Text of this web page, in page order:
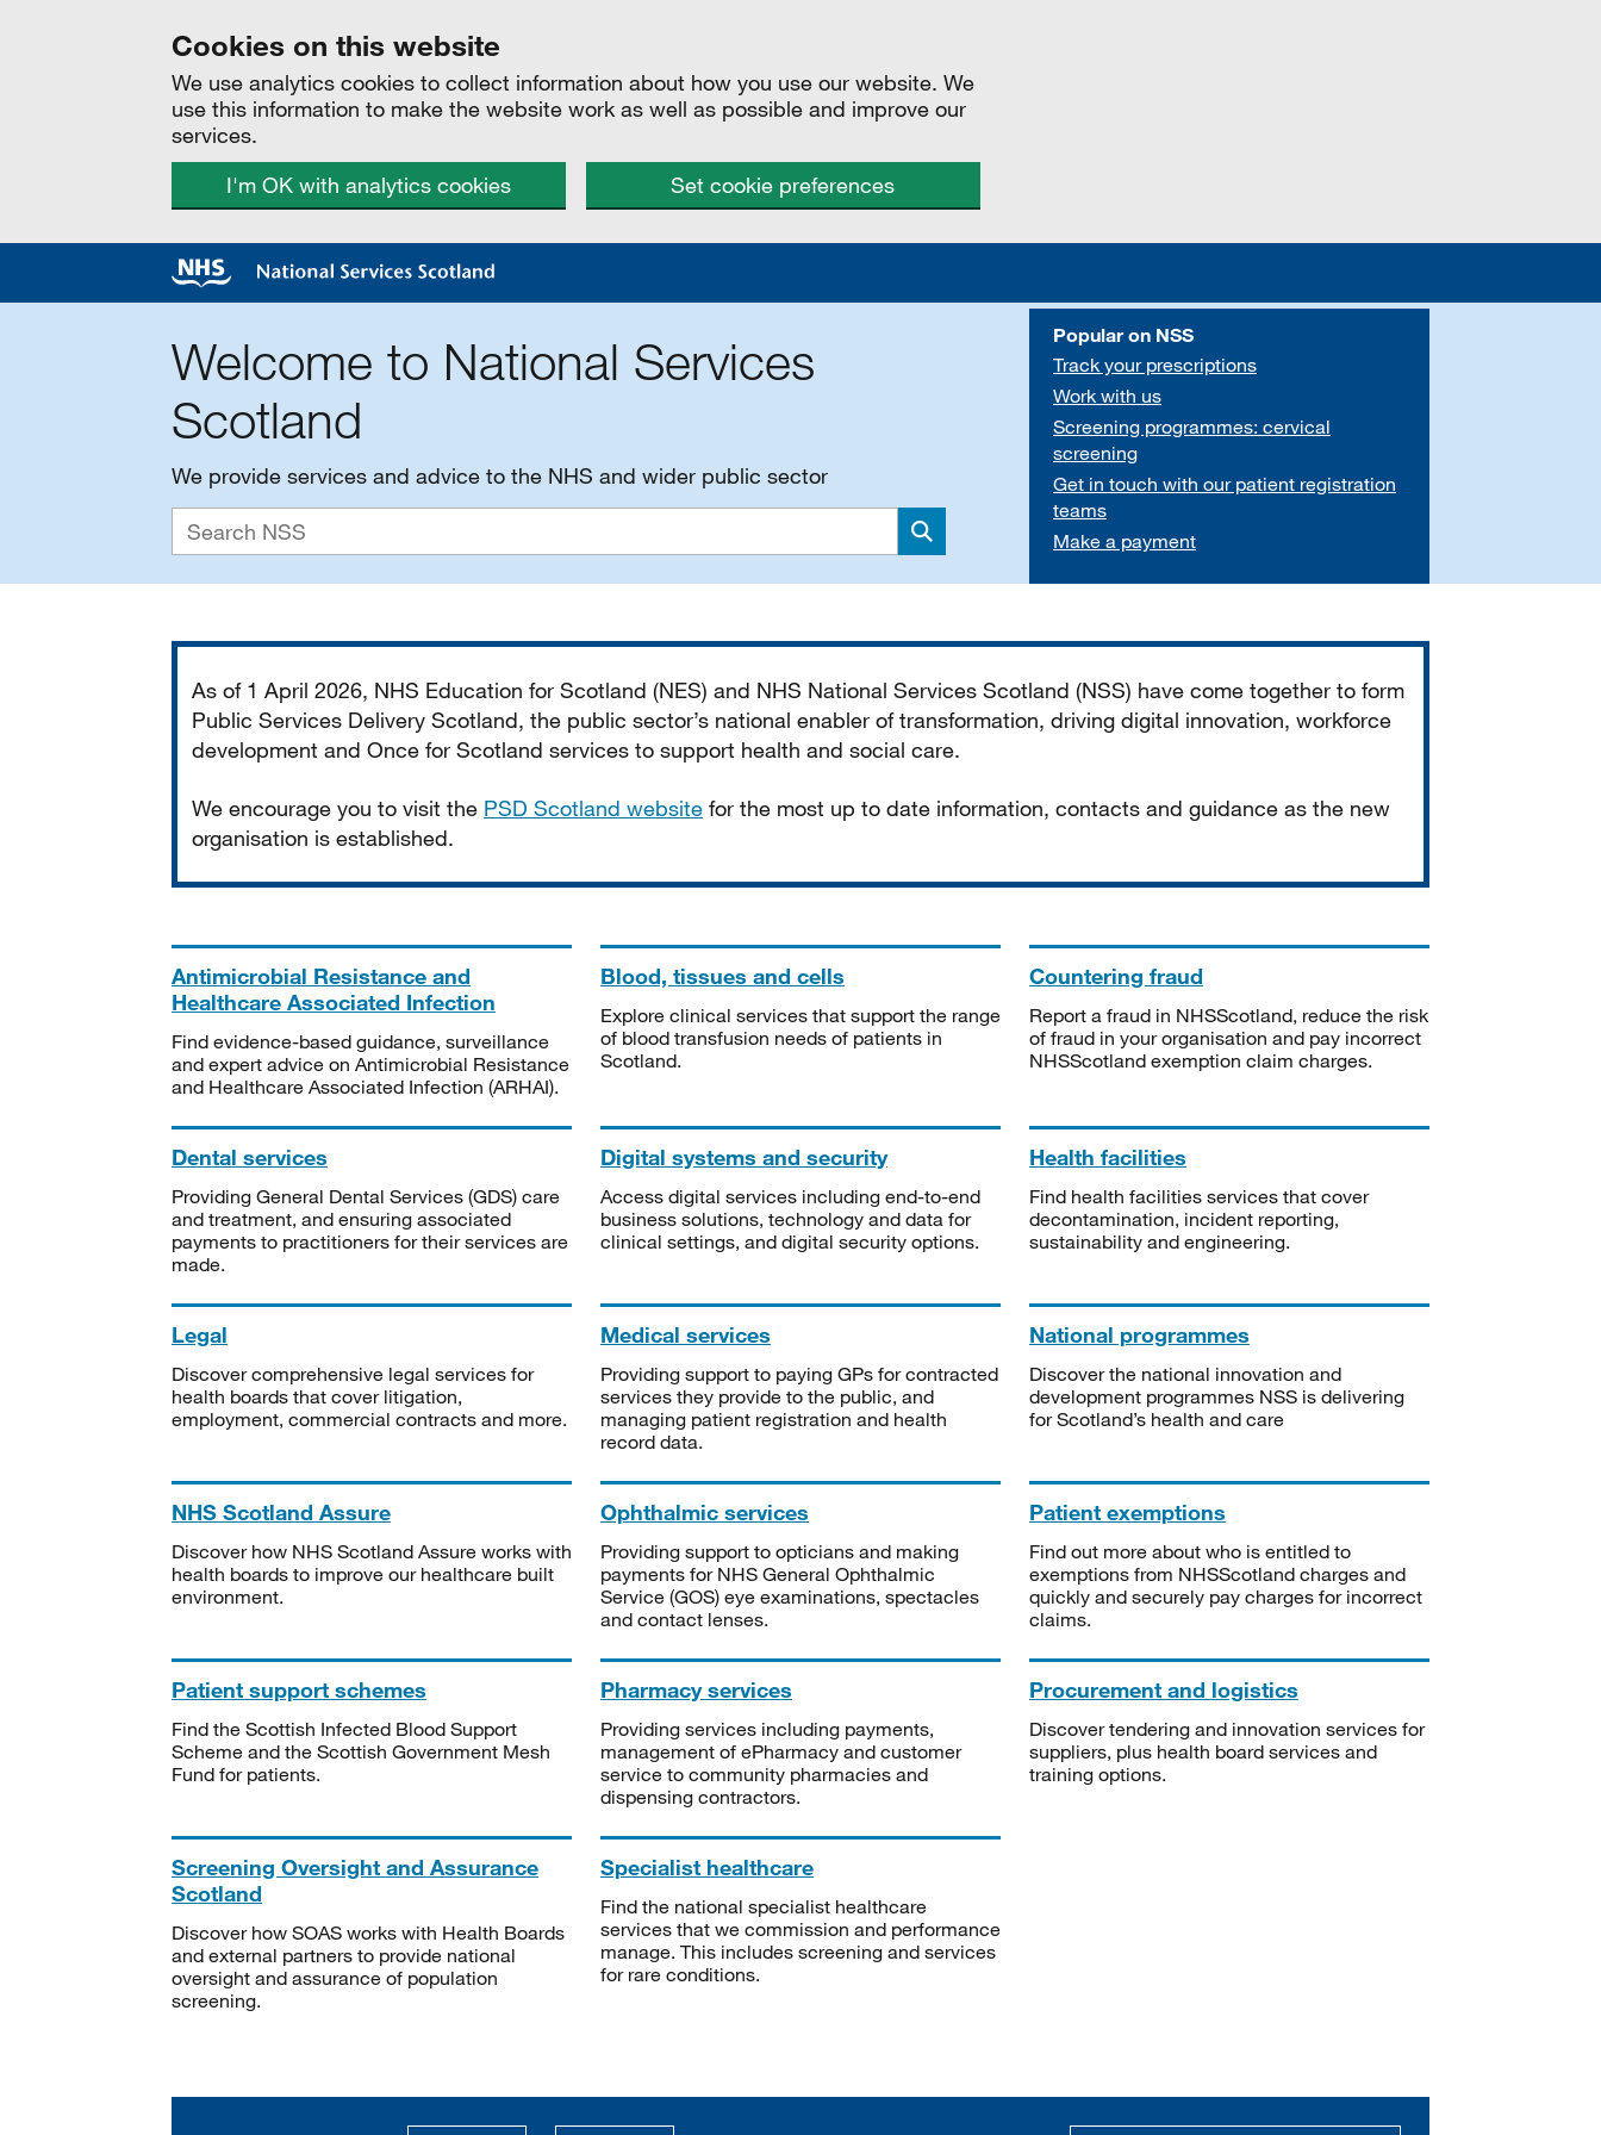
Cookies on this website
We use analytics cookies to collect information about how you use our website. We
use this information to make the website work as well as possible and improve our
services.
I'm OK with analytics cookies
Set cookie preferences
Welcome to National Services
Scotland
We provide services and advice to the NHS and wider public sector
Search
Popular on NSS
Track your prescriptions
Work with us
Screening programmes: cervical
screening
Get in touch with our patient registration
teams
Make a payment
As of 1 April 2026, NHS Education for Scotland (NES) and NHS National Services Scotland (NSS) have come together to form
Public Services Delivery Scotland, the public sector’s national enabler of transformation, driving digital innovation, workforce
development and Once for Scotland services to support health and social care.
We encourage you to visit the PSD Scotland website for the most up to date information, contacts and guidance as the new
organisation is established.
Antimicrobial Resistance and
Healthcare Associated Infection
Find evidence-based guidance, surveillance
and expert advice on Antimicrobial Resistance
and Healthcare Associated Infection (ARHAI).
Blood, tissues and cells
Explore clinical services that support the range
of blood transfusion needs of patients in
Scotland.
Countering fraud
Report a fraud in NHSScotland, reduce the risk
of fraud in your organisation and pay incorrect
NHSScotland exemption claim charges.
Dental services
Providing General Dental Services (GDS) care
and treatment, and ensuring associated
payments to practitioners for their services are
made.
Digital systems and security
Access digital services including end-to-end
business solutions, technology and data for
clinical settings, and digital security options.
Health facilities
Find health facilities services that cover
decontamination, incident reporting,
sustainability and engineering.
Legal
Discover comprehensive legal services for
health boards that cover litigation,
employment, commercial contracts and more.
Medical services
Providing support to paying GPs for contracted
services they provide to the public, and
managing patient registration and health
record data.
National programmes
Discover the national innovation and
development programmes NSS is delivering
for Scotland’s health and care
NHS Scotland Assure
Discover how NHS Scotland Assure works with
health boards to improve our healthcare built
environment.
Ophthalmic services
Providing support to opticians and making
payments for NHS General Ophthalmic
Service (GOS) eye examinations, spectacles
and contact lenses.
Patient exemptions
Find out more about who is entitled to
exemptions from NHSScotland charges and
quickly and securely pay charges for incorrect
claims.
Patient support schemes
Find the Scottish Infected Blood Support
Scheme and the Scottish Government Mesh
Fund for patients.
Pharmacy services
Providing services including payments,
management of ePharmacy and customer
service to community pharmacies and
dispensing contractors.
Procurement and logistics
Discover tendering and innovation services for
suppliers, plus health board services and
training options.
Screening Oversight and Assurance
Scotland
Discover how SOAS works with Health Boards
and external partners to provide national
oversight and assurance of population
screening.
Specialist healthcare
Find the national specialist healthcare
services that we commission and performance
manage. This includes screening and services
for rare conditions.